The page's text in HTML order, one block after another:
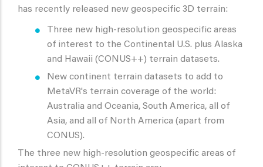
has recently released new geospecific 3D terrain:
Three new high-resolution geospecific areas
of interest to the Continental U.S. plus Alaska
and Hawaii (CONUS++) terrain datasets.
New continent terrain datasets to add to
MetaVR's terrain coverage of the world:
Australia and Oceania, South America, all of
Asia, and all of North America (apart from
CONUS).
The three new high-resolution geospecific areas of